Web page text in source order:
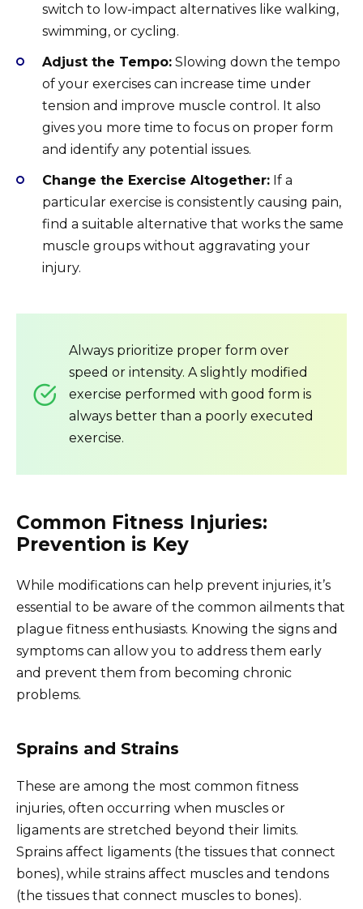
switch to low-impact alternatives like walking,
swimming, or cycling.
Adjust the Tempo: Slowing down the tempo
of your exercises can increase time under
tension and improve muscle control. It also
gives you more time to focus on proper form
and identify any potential issues.
Change the Exercise Altogether: If a
particular exercise is consistently causing pain,
find a suitable alternative that works the same
muscle groups without aggravating your
injury.
Always prioritize proper form over
speed or intensity. A slightly modified
exercise performed with good form is
always better than a poorly executed
exercise.
Common Fitness Injuries:
Prevention is Key
While modifications can help prevent injuries, it’s
essential to be aware of the common ailments that
plague fitness enthusiasts. Knowing the signs and
symptoms can allow you to address them early
and prevent them from becoming chronic
problems.
Sprains and Strains
These are among the most common fitness
injuries, often occurring when muscles or
ligaments are stretched beyond their limits.
Sprains affect ligaments (the tissues that connect
bones), while strains affect muscles and tendons
(the tissues that connect muscles to bones).